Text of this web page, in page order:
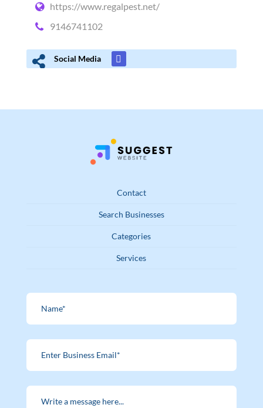
https://www.regalpest.net/
9146741102
Social Media
Contact
Search Businesses
Categories
Services